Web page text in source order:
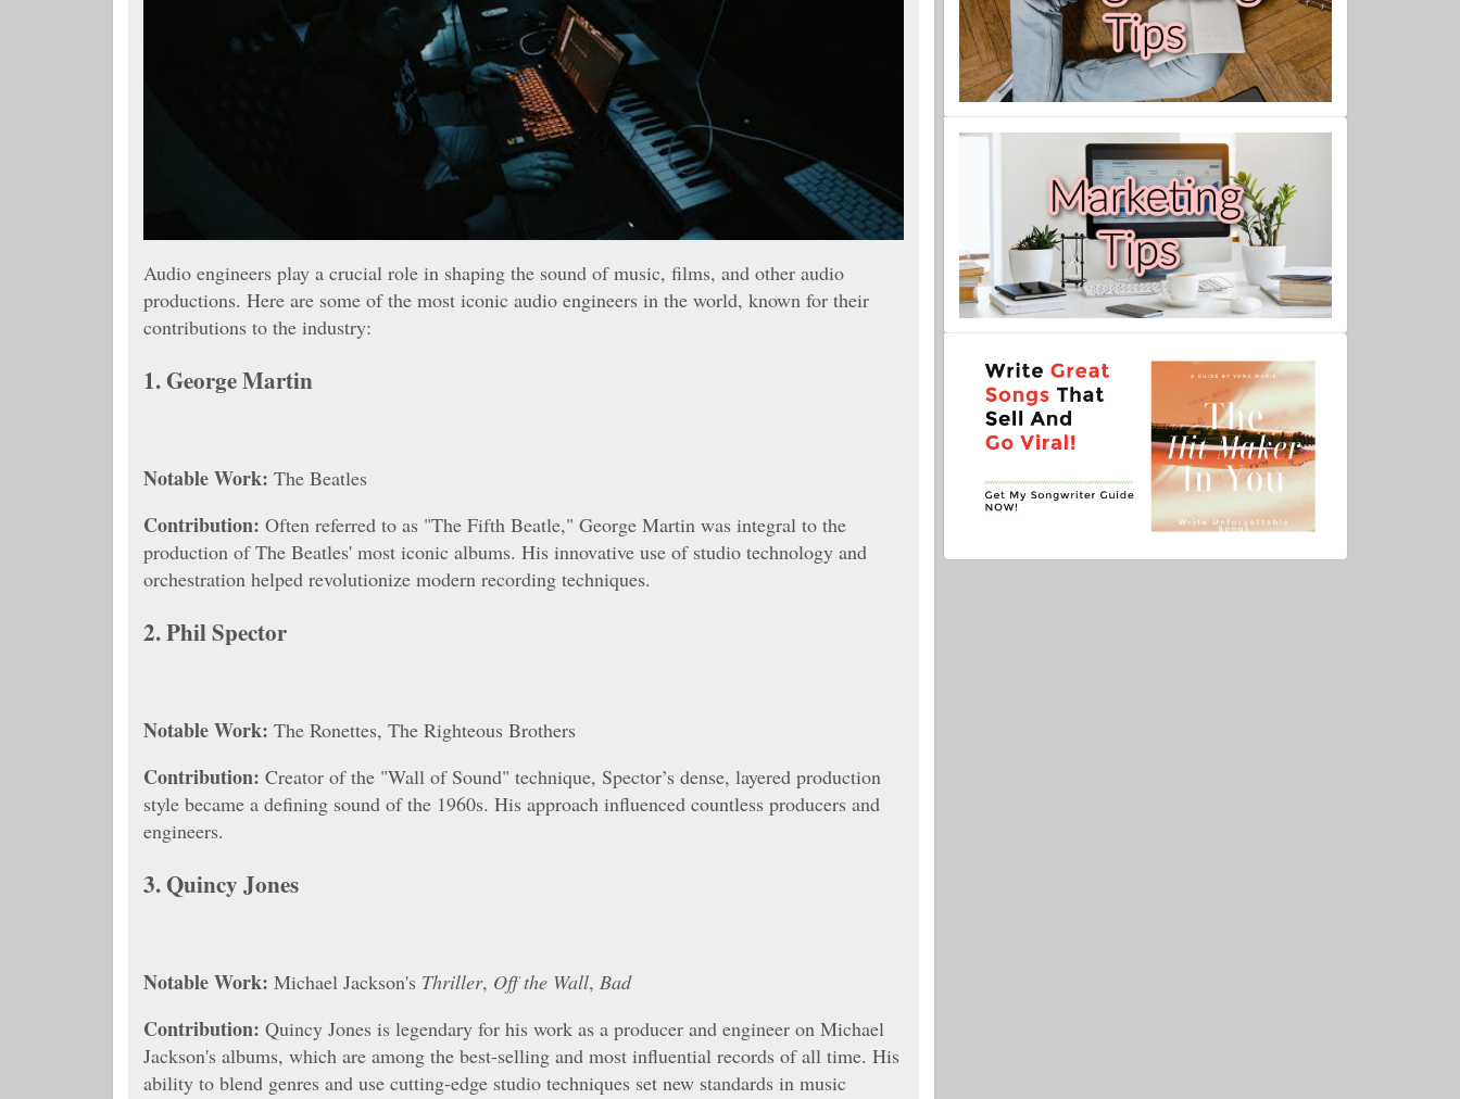
Audio engineers play a crucial role in shaping the sound of music, films, and other audio
productions. Here are some of the most iconic audio engineers in the world, known for their
contributions to the industry:
1.George Martin
Notable Work: The Beatles
Contribution: Often referred to as "The Fifth Beatle," George Martin was integral to the
production of The Beatles' most iconic albums. His innovative use of studio technology and
orchestration helped revolutionize modern recording techniques.
2.Phil Spector
Notable Work: The Ronettes, The Righteous Brothers
Contribution: Creator of the "Wall of Sound" technique, Spector’s dense, layered production
style became a defining sound of the 1960s. His approach influenced countless producers and
engineers.
3.Quincy Jones
Notable Work: Michael Jackson's Thriller, Off the Wall, Bad
Contribution: Quincy Jones is legendary for his work as a producer and engineer on Michael
Jackson's albums, which are among the best-selling and most influential records of all time. His
ability to blend genres and use cutting-edge studio techniques set new standards in music